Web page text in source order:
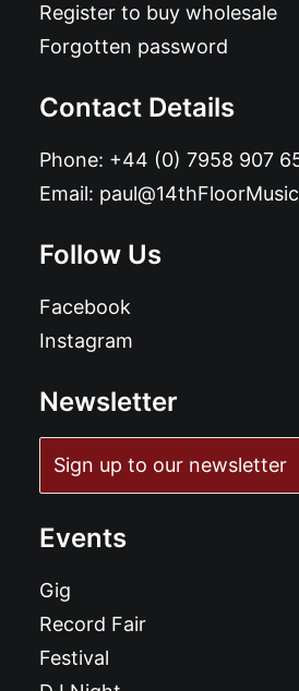
Register to buy wholesale
Forgotten password
Contact Details
Phone: +44 (0) 7958 907
Email:
Follow Us
Facebook
Instagram
Newsletter
Sign up to our newsletter
Events
Gig
Record Fair
Festival